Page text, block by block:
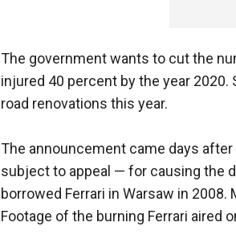
The government wants to cut the
injured 40 percent by the year
road renovations this year.
The announcement came days
subject to appeal — for causing the
borrowed Ferrari in Warsaw in
Footage of the burning Ferrari aired